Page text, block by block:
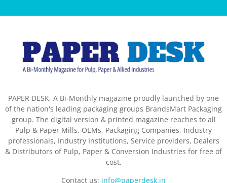
PAPER DESK, A Bi-Monthly magazine proudly launched by one
of the nation's leading packaging groups BrandsMart Packaging
group. The digital version & printed magazine reaches to all
Pulp & Paper Mills, OEMs, Packaging Companies, Industry
professionals, Industry Institutions, Service providers, Dealers
& Distributors of Pulp, Paper & Conversion Industries for free of
cost.
Contact us: info@paperdesk.in